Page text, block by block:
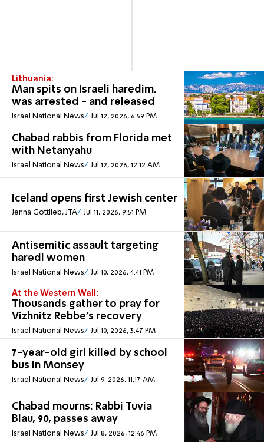
Lithuania:
Man spits on Israeli haredim,
was arrested - and released
Israel National News Jul 12, 2026, 6:59 PM
Chabad rabbis from Florida met
with Netanyahu
Israel National News Jul 12, 2026, 12:12 AM
Iceland opens first Jewish center
Jenna Gottlieb, JTA Jul 11, 2026, 9:51 PM
Antisemitic assault targeting
haredi women
Israel National News Jul 10, 2026, 4:41 PM
At the Western Wall:
Thousands gather to pray for
Vizhnitz Rebbe's recovery
Israel National News Jul 10, 2026, 3:47 PM
7-year-old girl killed by school
bus in Monsey
Israel National News Jul 9, 2026, 11:17 AM
Chabad mourns: Rabbi Tuvia
Blau, 90, passes away
Israel National News Jul 8, 2026, 12:46 PM